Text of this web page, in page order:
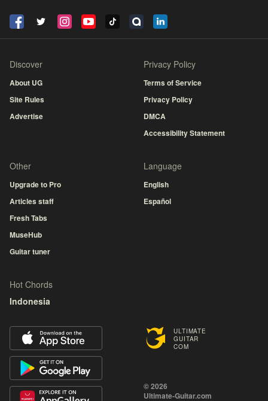
ULTIMATE
GUITAR
COM
© 2026
Ultimate-Guitar.com
Discover
About UG
Site Rules
Advertise
Privacy Policy
Terms of Service
Privacy Policy
DMCA
Accessibility Statement
Other
Upgrade to Pro
Articles staff
Fresh Tabs
MuseHub
Guitar tuner
Language
English
Español
Hot Chords
Indonesia